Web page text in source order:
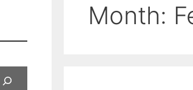
Month: